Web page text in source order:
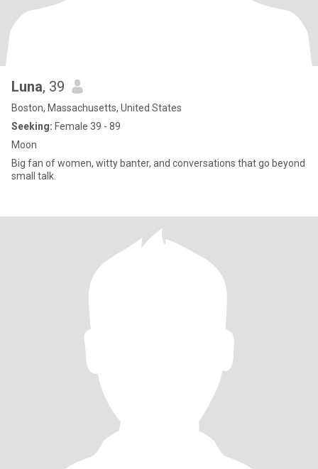
Luna, 39
Boston, Massachusetts, United States
Seeking: Female 39 - 89
Moon
Big fan of women, witty banter, and conversations that go beyond
small talk.